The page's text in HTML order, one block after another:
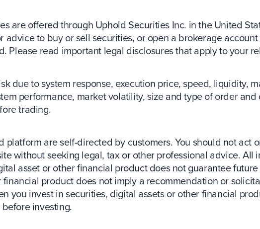
are offered through Uphold Securities Inc. in the United
advice to buy or sell securities, or open a brokerage
Please read important legal disclosures that apply to your
due to system response, execution price, speed, liquidity,
performance, market volatility, size and type of order
trading.
platform are self-directed by customers. You should not act
without seeking legal, tax or other professional advice. All
asset or other financial product does not guarantee
product does not imply a recommendation or
you invest in securities, digital assets or other financial
investing.